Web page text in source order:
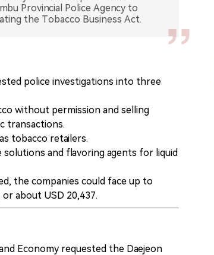
Provincial Police Agency to
the Tobacco Business Act.
police investigations into three
without permission and selling
transactions.
tobacco retailers.
and flavoring agents for liquid
the companies could face up to
about USD 20,437.
Economy requested the Daejeon